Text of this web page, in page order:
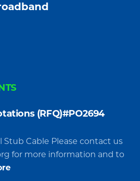
(RFQ)#PO2694
Stub Cable Please contact us
for more information and to
about